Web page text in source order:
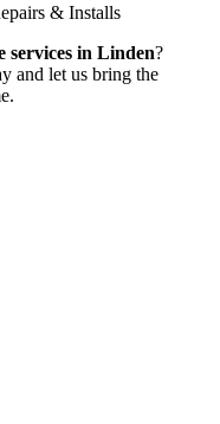
& Installs
services in Linden?
and let us bring the